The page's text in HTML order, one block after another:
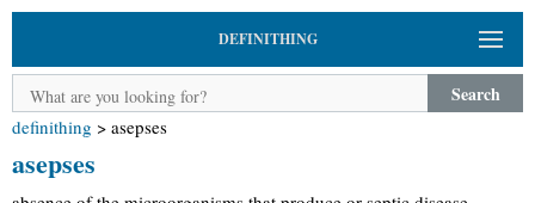
DEFINITHING
Search
definithing > asepses
asepses